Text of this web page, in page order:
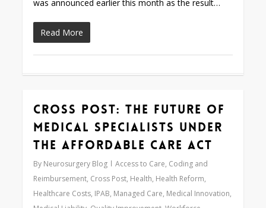
was announced earlier this month as the result…
Read More
Cross Post: The Future of
Medical Specialists under
the Affordable Care Act
By Neurosurgery Blog Access to Care, Coding and
Reimbursement, Cross Post, Health, Health Reform,
Healthcare Costs, IPAB, Managed Care, Medical Innovation,
0